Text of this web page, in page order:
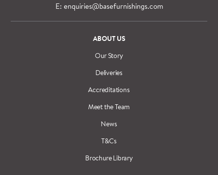
E: enquiries@basefurnishings.com
ABOUT US
Our Story
Deliveries
Accreditations
Meet the Team
News
T&Cs
Brochure Library